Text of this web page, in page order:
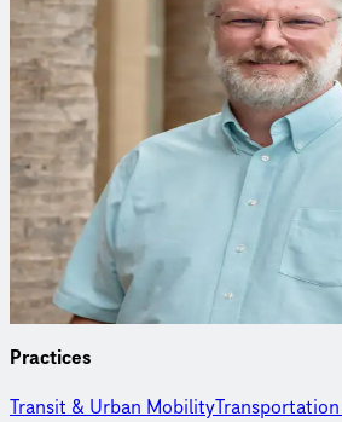
Connect with an expert to find out
project.
Tim Sorenson, PE
Transit & Urban Mobility Practice Leader
Tim has spent more than 30 years
community-focused transportation
mobility, infrastructure, and the
Practices
Transit & Urban Mobility